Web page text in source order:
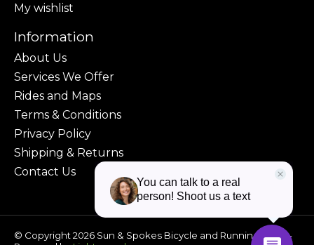
My wishlist
Information
About Us
Services We Offer
Rides and Maps
Terms & Conditions
Privacy Policy
Shipping & Returns
Contact Us
© Copyright 2026 Sun & Spokes Bicycle and Running Shop -